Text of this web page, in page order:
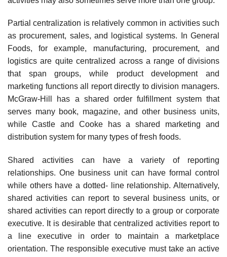
Partial centralization is relatively common in activities such
as procurement, sales, and logistical systems. In General
Foods, for example, manufacturing, procurement, and
logistics are quite centralized across a range of divisions
that span groups, while product development and
marketing functions all report directly to division managers.
McGraw-Hill has a shared order fulfillment system that
serves many book, magazine, and other business units,
while Castle and Cooke has a shared marketing and
distribution system for many types of fresh foods.
Shared activities can have a variety of reporting
relationships. One business unit can have formal control
while others have a dotted- line relationship. Alternatively,
shared activities can report to several business units, or
shared activities can report directly to a group or corporate
executive. It is desirable that centralized activities report to
a line executive in order to maintain a marketplace
orientation. The responsible executive must take an active